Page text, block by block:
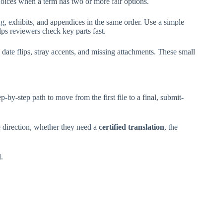
exhibits, and appendices in the same order. Use a simple
reviewers check key parts fast.
date flips, stray accents, and missing attachments. These small
by-step path to move from the first file to a final, submit-
whether they need a certified translation, the